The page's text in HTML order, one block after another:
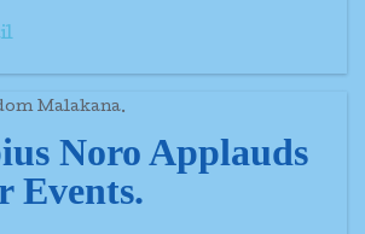
Malakana.
Noro Applauds
Events.